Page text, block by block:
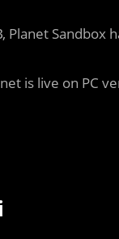
Planet
is live on PC